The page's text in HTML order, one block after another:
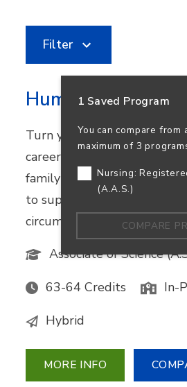
1 Saved Program
You can compare from
maximum of 3
Nursing:
(A.A.S.)
COMPARE
Filter
Human Services
Turn your passion for
career in community
family services, or nonprofit
to support people facing
circumstances while
Associate of Science
63-64 Credits In-
Hybrid
MORE INFO